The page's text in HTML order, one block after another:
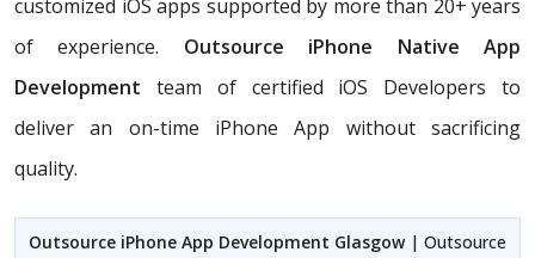
customized iOS apps supported by more than 20+ years
of experience. Outsource iPhone Native App
Development team of certified iOS Developers
to
deliver an on-time iPhone App without sacrificing
quality.
Outsource iPhone App Development Glasgow| Outsource